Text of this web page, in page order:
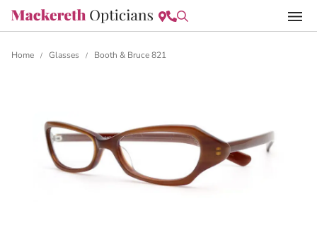
Home / Glasses / Booth & Bruce 821